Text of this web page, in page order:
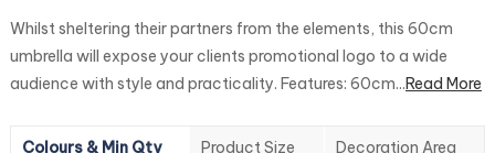
Whilst sheltering their partners from the elements, this 60cm
umbrella will expose your clients promotional logo to a wide
audience with style and practicality. Features: 60cm...Read More
Colours & Min Qty Product Size Decoration Area